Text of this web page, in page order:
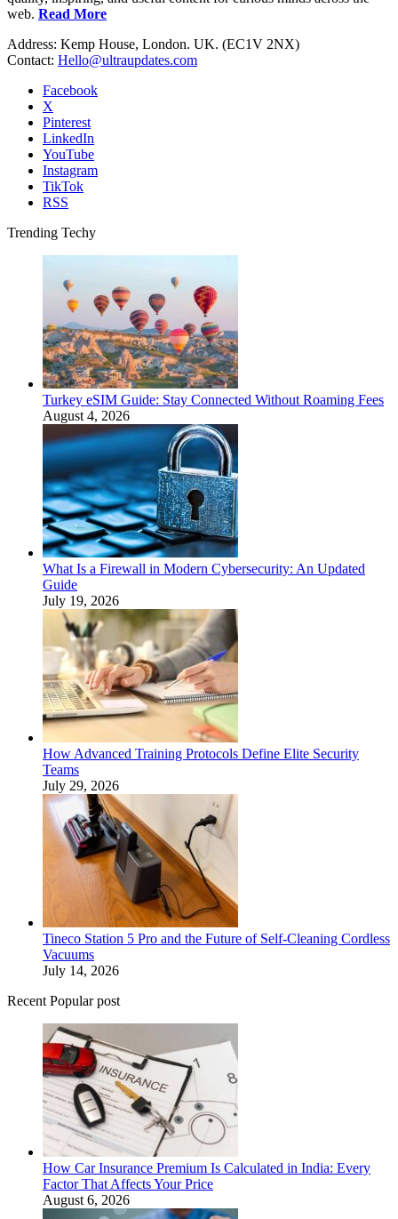
web. Read More
Address: Kemp House, London. UK. (EC1V 2NX)
Contact: Hello@ultraupdates.com
Facebook
X
Pinterest
LinkedIn
YouTube
Instagram
TikTok
RSS
Trending Techy
Turkey eSIM Guide: Stay Connected Without Roaming Fees
August 4, 2026
What Is a Firewall in Modern Cybersecurity: An Updated
Guide
July 19, 2026
How Advanced Training Protocols Define Elite Security
Teams
July 29, 2026
Tineco Station 5 Pro and the Future of Self-Cleaning Cordless
Vacuums
July 14, 2026
Recent Popular post
How Car Insurance Premium Is Calculated in India: Every
Factor That Affects Your Price
August 6, 2026